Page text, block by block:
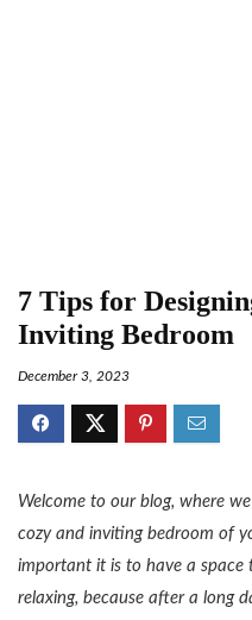
7 Tips for
Inviting Bedroom
December 3, 2023
Welcome to our blog, where
cozy and inviting bedroom of
important it is to have a
relaxing, because after a long